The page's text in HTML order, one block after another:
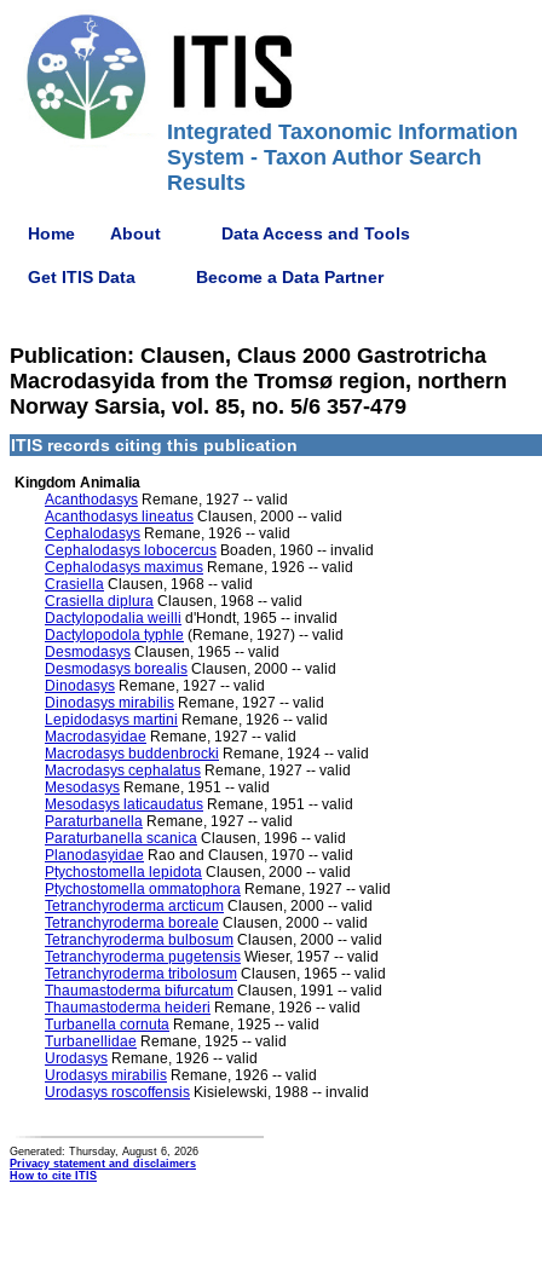
Integrated Taxonomic Information
System - Taxon Author Search
Results
Home About Data Access and Tools
Get ITIS Data Become a Data Partner
Publication: Clausen, Claus 2000 Gastrotricha
Macrodasyida from the Tromsø region, northern
Norway Sarsia, vol. 85, no. 5/6 357-479
ITIS records citing this publication
Kingdom Animalia
Acanthodasys Remane, 1927 -- valid
Acanthodasys lineatus Clausen, 2000 -- valid
Cephalodasys Remane, 1926 -- valid
Cephalodasys lobocercus Boaden, 1960 -- invalid
Cephalodasys maximus Remane, 1926 -- valid
Crasiella Clausen, 1968 -- valid
Crasiella diplura Clausen, 1968 -- valid
Dactylopodalia weilli d'Hondt, 1965 -- invalid
Dactylopodola typhle (Remane, 1927) -- valid
Desmodasys Clausen, 1965 -- valid
Desmodasys borealis Clausen, 2000 -- valid
Dinodasys Remane, 1927 -- valid
Dinodasys mirabilis Remane, 1927 -- valid
Lepidodasys martini Remane, 1926 -- valid
Macrodasyidae Remane, 1927 -- valid
Macrodasys buddenbrocki Remane, 1924 -- valid
Macrodasys cephalatus Remane, 1927 -- valid
Mesodasys Remane, 1951 -- valid
Mesodasys laticaudatus Remane, 1951 -- valid
Paraturbanella Remane, 1927 -- valid
Paraturbanella scanica Clausen, 1996 -- valid
Planodasyidae Rao and Clausen, 1970 -- valid
Ptychostomella lepidota Clausen, 2000 -- valid
Ptychostomella ommatophora Remane, 1927 -- valid
Tetranchyroderma arcticum Clausen, 2000 -- valid
Tetranchyroderma boreale Clausen, 2000 -- valid
Tetranchyroderma bulbosum Clausen, 2000 -- valid
Tetranchyroderma pugetensis Wieser, 1957 -- valid
Tetranchyroderma tribolosum Clausen, 1965 -- valid
Thaumastoderma bifurcatum Clausen, 1991 -- valid
Thaumastoderma heideri Remane, 1926 -- valid
Turbanella cornuta Remane, 1925 -- valid
Turbanellidae Remane, 1925 -- valid
Urodasys Remane, 1926 -- valid
Urodasys mirabilis Remane, 1926 -- valid
Urodasys roscoffensis Kisielewski, 1988 -- invalid
Generated: Thursday, August 6, 2026
Privacy statement and disclaimers
How to cite ITIS